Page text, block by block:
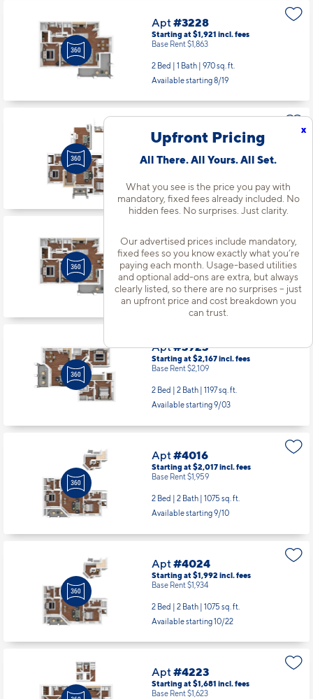
x
Upfront Pricing
All There. All Yours. All Set.
What you see is the price you pay with
mandatory, fixed fees already included. No
hidden fees. No surprises. Just clarity.
Our advertised prices include mandatory,
fixed fees so you know exactly what you’re
paying each month. Usage-based utilities
and optional add-ons are extra, but always
clearly listed, so there are no surprises – just
an upfront price and cost breakdown you
can trust.
Apt#3228
Starting at $1,921 incl.fees
Base Rent $1,863
2 Bed | 1 Bath | 970 sq. ft.
Available starting 8/19
Apt #3526
Starting at $2,142incl.fees
Available starting 8/08
Apt#3811
Starting at $1,917 incl.fees
Base Rent $1,859
2 Bed | 1 Bath | 970 sq. ft.
Available starting 10/14
Apt#3923
Starting at $2,167incl.fees
Base Rent $2,109
2 Bed | 2 Bath | 1197 sq. ft.
Available starting 9/03
Apt#4016
Starting at $2,017incl.fees
Base Rent $1,959
2 Bed | 2 Bath | 1075 sq. ft.
Available starting 9/10
Apt#4024
Starting at $1,992 incl.fees
Base Rent $1,934
2 Bed | 2 Bath | 1075 sq. ft.
Available starting 10/22
Apt#4223
Starting at $1,681 incl.fees
Base Rent $1,623